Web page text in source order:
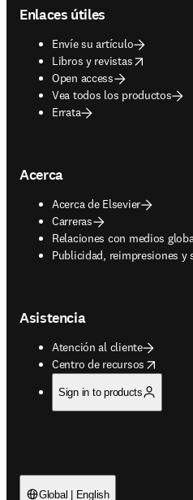
Enlaces útiles
Envíe su artículo
Libros y revistas
opens in new tab/window
Open access
Vea todos los productos
Errata
Acerca
Acerca de Elsevier
Carreras
Relaciones con medios
Publicidad, reimpresiones y
opens in new tab/window
Asistencia
Atención al cliente
Centro de recursos
opens in new tab/window
Sign in to products
Global | English